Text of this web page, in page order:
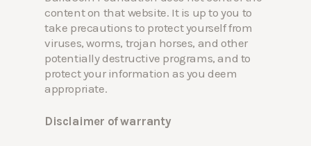
content on that website. It is up to you to
take precautions to protect yourself from
viruses, worms, trojan horses, and other
potentially destructive programs, and to
protect your information as you deem
appropriate.
Disclaimer of warranty